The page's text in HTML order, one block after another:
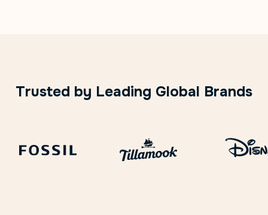
Trusted by Leading Global Brands